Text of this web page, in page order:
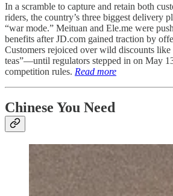
In a scramble to capture and retain both
riders, the country’s three biggest delivery
“war mode.” Meituan and Ele.me were
benefits after JD.com gained traction by
Customers rejoiced over wild discounts
teas”—until regulators stepped in on May
competition rules. Read more
Chinese You Need